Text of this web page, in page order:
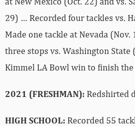
29) … Recorded four tackles vs.
Made one tackle at Nevada
three stops vs. Washington State
Kimmel LA Bowl win to finish the
2021 (FRESHMAN): Redshirted
HIGH SCHOOL: Recorded 55